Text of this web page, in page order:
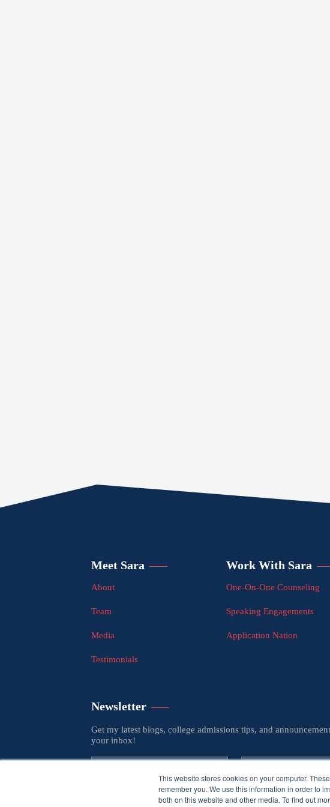
This website stores cookies on your computer.
remember you. We use this information in order to
both on this website and other media. To find out
Meet Sara
About
Team
Media
Testimonials
Work With Sara
One-On-One Counseling
Speaking Engagements
Application Nation
Newsletter
Get my latest blogs, college admissions tips, and
your inbox!